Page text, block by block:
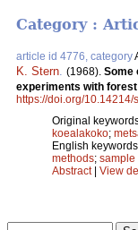
Category :
article id 4776, category
K. Stern (1968). Some
experiments with
https://doi.org/10.14214/
Original
koealakoko;
English
methods; sample
Abstract| View